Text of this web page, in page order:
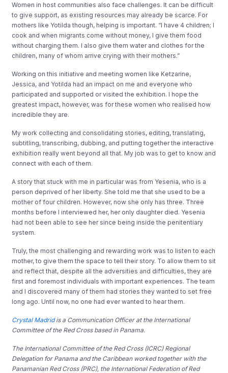
Women in host communities also face challenges. It can be difficult
to give support, as existing resources may already be scarce. For
mothers like Yotilda though, helping is important. “I have 4 children; I
cook and when migrants come without money, I give them food
without charging them. I also give them water and clothes for the
children, many of whom arrive crying with their mothers.”
Working on this initiative and meeting women like Ketzarine,
Jessica, and Yotilda had an impact on me and everyone who
participated and supported or visited the exhibition. I hope the
greatest impact, however, was for these women who realised how
incredible they are.
My work collecting and consolidating stories, editing, translating,
subtitling, transcribing, dubbing, and putting together the interactive
exhibition really went beyond all that. My job was to get to know and
connect with each of them.
A story that stuck with me in particular was from Yesenia, who is a
person deprived of her liberty. She told me that she used to be a
mother of four children. However, now she only has three. Three
months before I interviewed her, her only daughter died. Yesenia
had not been able to see her since being inside the penitentiary
system.
Truly, the most challenging and rewarding work was to listen to each
mother, to give them the space to tell their story. To allow them to sit
and reflect that, despite all the adversities and difficulties, they are
first and foremost individuals with important experiences. The team
and I discovered many of them had stories they wanted to set free
long ago. Until now, no one had ever wanted to hear them.
Crystal Madridis a Communication Officer at the International
Committee of the Red Cross based in Panama.
The International Committee of the Red Cross (ICRC) Regional
Delegation for Panama and the Caribbean worked together with the
Panamanian Red Cross (PRC), the International Federation of Red